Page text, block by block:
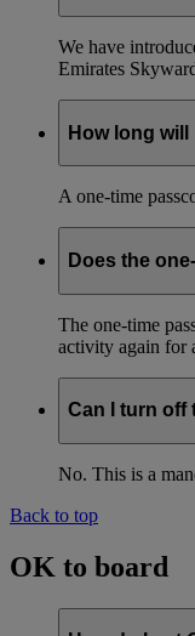
We have
Emirates
How long
A one-time
Does the
The one-time
activity again for
Can I turn off
No. This is a
Back to top
OK to board